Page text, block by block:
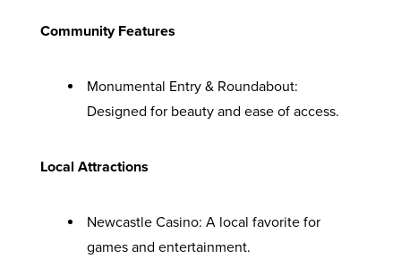
Community Features
Monumental Entry & Roundabout:
Designed for beauty and ease of access.
Local Attractions
Newcastle Casino: A local favorite for
games and entertainment.